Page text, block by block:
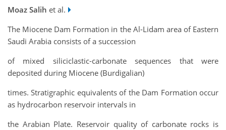
Moaz Salih et al.
The Miocene Dam Formation in the Al-Lidam area of Eastern
Saudi Arabia consists of a succession
of mixed siliciclastic-carbonate sequences that were
deposited during Miocene (Burdigalian)
times. Stratigraphic equivalents of the Dam Formation occur
as hydrocarbon reservoir intervals in
the Arabian Plate. Reservoir quality of carbonate rocks is